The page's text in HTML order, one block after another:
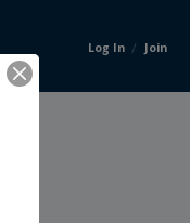
Log In / Join